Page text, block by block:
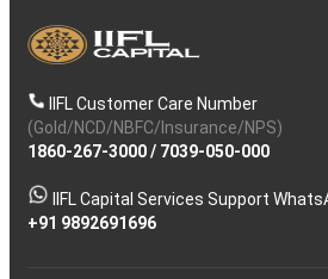
IIFL Customer Care Number
(Gold/NCD/NBFC/Insurance/NPS)
1860-267-3000/ 7039-050-000
IIFL Capital Services Support
+91 9892691696